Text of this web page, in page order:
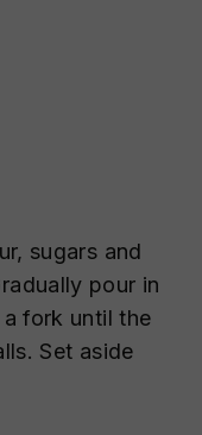
sugars and
pour in
fork until the
Set aside